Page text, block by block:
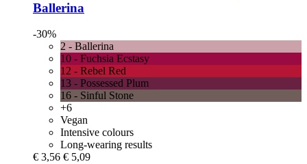
Ballerina
-30%
2 - Ballerina
10 - Fuchsia Ecstasy
12 - Rebel Red
13 - Possessed Plum
16 - Sinful Stone
+6
Vegan
Intensive colours
Long-wearing results
€ 3,56 € 5,09